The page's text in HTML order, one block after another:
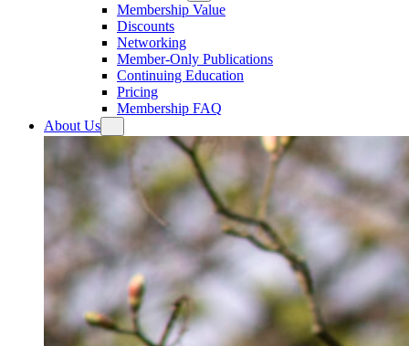
Membership Value
Discounts
Networking
Member-Only Publications
Continuing Education
Pricing
Membership FAQ
About Us